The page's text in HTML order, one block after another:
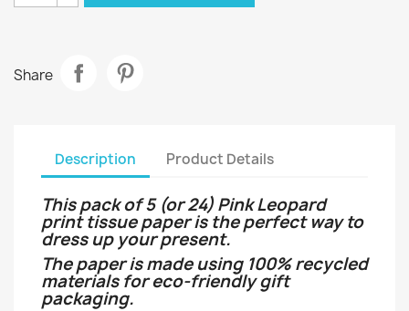
Share
Description Product Details
This pack of 5 (or 24) Pink Leopard
print tissue paper is the perfect way to
dress up your present.
The paper is made using 100% recycled
materials for eco-friendly gift
packaging.